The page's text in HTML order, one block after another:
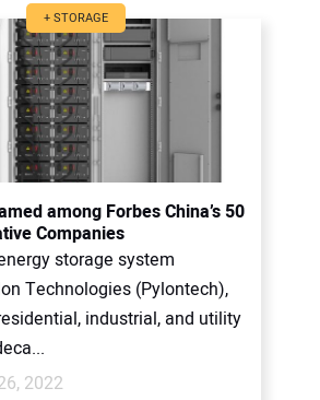
+ STORAGE
among Forbes China’s 50
Companies
storage system
Technologies (Pylontech),
industrial, and utility
2022